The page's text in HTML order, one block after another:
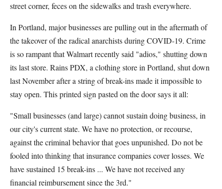
street corner, feces on the sidewalks and trash everywhere.
In Portland, major businesses are pulling out in the aftermath of
the takeover of the radical anarchists during COVID-19. Crime
is so rampant that Walmart recently said "adios," shutting down
its last store. Rains PDX, a clothing store in Portland, shut down
last November after a string of break-ins made it impossible to
stay open. This printed sign pasted on the door says it all:
"Small businesses (and large) cannot sustain doing business, in
our city's current state. We have no protection, or recourse,
against the criminal behavior that goes unpunished. Do not be
fooled into thinking that insurance companies cover losses. We
have sustained 15 break-ins ... We have not received any
financial reimbursement since the 3rd."